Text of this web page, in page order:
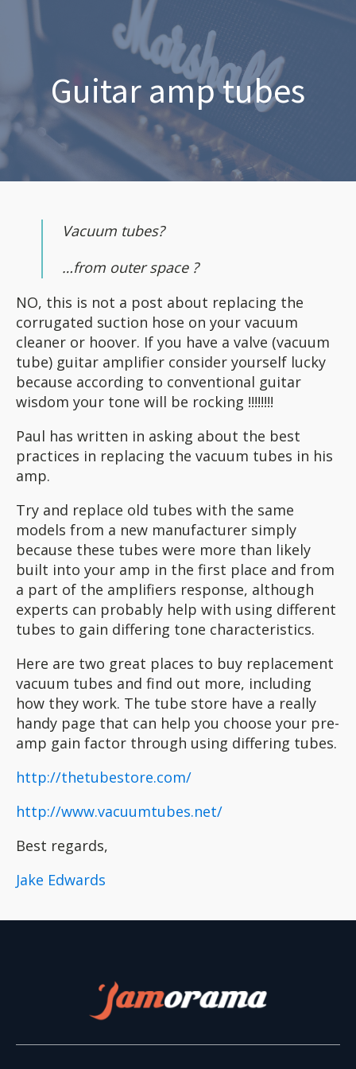
Guitar amp tubes
Vacuum tubes?
…from outer space ?
NO, this is not a post about replacing the
corrugated suction hose on your vacuum
cleaner or hoover. If you have a valve (vacuum
tube) guitar amplifier consider yourself lucky
because according to conventional guitar
wisdom your tone will be rocking !!!!!!!!
Paul has written in asking about the best
practices in replacing the vacuum tubes in his
amp.
Try and replace old tubes with the same
models from a new manufacturer simply
because these tubes were more than likely
built into your amp in the first place and from
a part of the amplifiers response, although
experts can probably help with using different
tubes to gain differing tone characteristics.
Here are two great places to buy replacement
vacuum tubes and find out more, including
how they work. The tube store have a really
handy page that can help you choose your pre-
amp gain factor through using differing tubes.
http://thetubestore.com/
http://www.vacuumtubes.net/
Best regards,
Jake Edwards